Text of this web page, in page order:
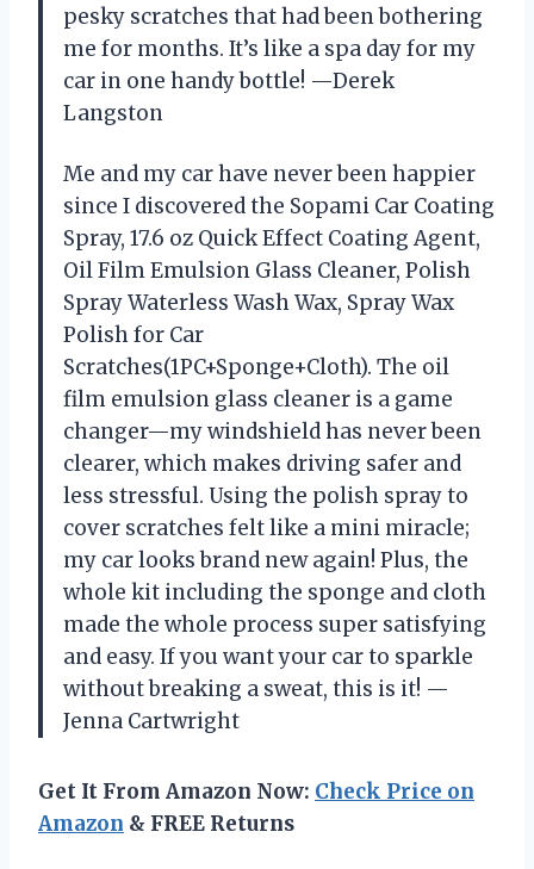
pesky scratches that had been bothering
me for months. It’s like a spa day for my
car in one handy bottle! —Derek
Langston
Me and my car have never been happier
since I discovered the Sopami Car Coating
Spray, 17.6 oz Quick Effect Coating Agent,
Oil Film Emulsion Glass Cleaner, Polish
Spray Waterless Wash Wax, Spray Wax
Polish for Car
Scratches(1PC+Sponge+Cloth). The oil
film emulsion glass cleaner is a game
changer—my windshield has never been
clearer, which makes driving safer and
less stressful. Using the polish spray to
cover scratches felt like a mini miracle;
my car looks brand new again! Plus, the
whole kit including the sponge and cloth
made the whole process super satisfying
and easy. If you want your car to sparkle
without breaking a sweat, this is it! —
Jenna Cartwright
Get It From Amazon Now: Check Price on
Amazon & FREE Returns